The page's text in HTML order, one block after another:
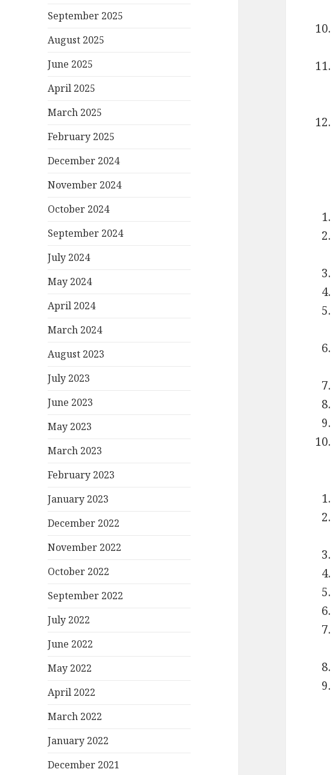
September 2025
August 2025
June 2025
April 2025
March 2025
February 2025
December 2024
November 2024
October 2024
September 2024
July 2024
May 2024
April 2024
March 2024
August 2023
July 2023
June 2023
May 2023
March 2023
February 2023
January 2023
December 2022
November 2022
October 2022
September 2022
July 2022
June 2022
May 2022
April 2022
March 2022
January 2022
December 2021